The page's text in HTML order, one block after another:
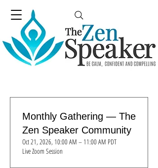
Monthly Gathering — The
Zen Speaker Community
Oct 21, 2026, 10:00 AM – 11:00 AM PDT
Live Zoom Session